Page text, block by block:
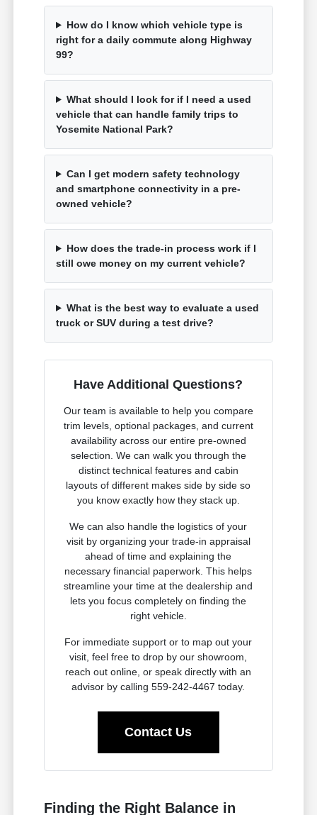
How do I know which vehicle type is
right for a daily commute along Highway
99?
What should I look for if I need a used
vehicle that can handle family trips to
Yosemite National Park?
Can I get modern safety technology
and smartphone connectivity in a pre-
owned vehicle?
How does the trade-in process work if I
still owe money on my current vehicle?
What is the best way to evaluate a used
truck or SUV during a test drive?
Have Additional Questions?
Our team is available to help you compare
trim levels, optional packages, and current
availability across our entire pre-owned
selection. We can walk you through the
distinct technical features and cabin
layouts of different makes side by side so
you know exactly how they stack up.
We can also handle the logistics of your
visit by organizing your trade-in appraisal
ahead of time and explaining the
necessary financial paperwork. This helps
streamline your time at the dealership and
lets you focus completely on finding the
right vehicle.
For immediate support or to map out your
visit, feel free to drop by our showroom,
reach out online, or speak directly with an
advisor by calling 559-242-4467 today.
Contact Us
Finding the Right Balance in